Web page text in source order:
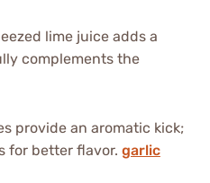
lime juice adds a
complements the
provide an aromatic kick;
for better flavor. garlic